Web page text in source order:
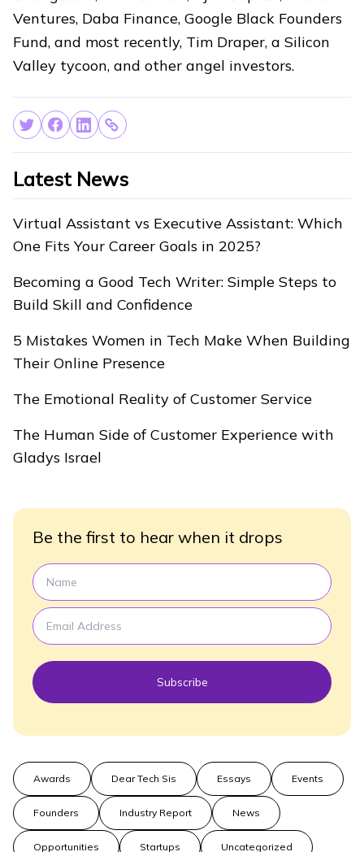
Ventures, Daba Finance, Google Black Founders
Fund, and most recently, Tim Draper, a Silicon
Valley tycoon, and other angel investors.
Latest News
Virtual Assistant vs Executive Assistant: Which
One Fits Your Career Goals in 2025?
Becoming a Good Tech Writer: Simple Steps to
Build Skill and Confidence
5 Mistakes Women in Tech Make When Building
Their Online Presence
The Emotional Reality of Customer Service
The Human Side of Customer Experience with
Gladys Israel
Be the first to hear when it drops
Subscribe
Awards Dear Tech Sis Essays Events
Founders Industry Report News
Opportunities Startups Uncategorized